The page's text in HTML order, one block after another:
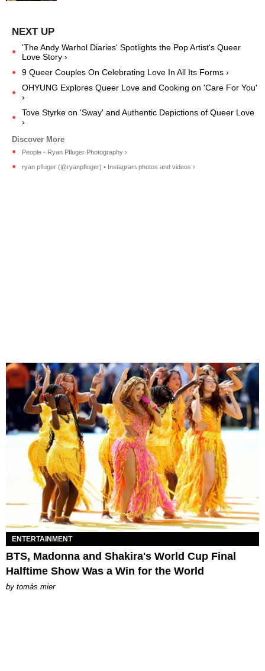
'The Andy Warhol Diaries' Spotlights the Pop Artist's Queer
Love Story ›
9 Queer Couples On Celebrating Love In All Its Forms ›
OHYUNG Explores Queer Love and Cooking on 'Care For You'
›
Tove Styrke on 'Sway' and Authentic Depictions of Queer Love
›
People - Ryan Pfluger Photography ›
ryan pfluger (@ryanpfluger) • Instagram photos and videos ›
ENTERTAINMENT
BTS, Madonna and Shakira's World Cup Final
Halftime Show Was a Win for the World
by tomás mier